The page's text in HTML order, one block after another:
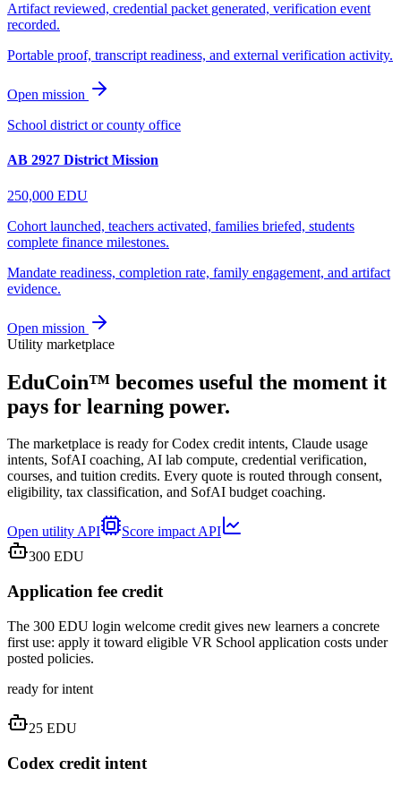
Artifact reviewed, credential packet generated, verification event
recorded.
Portable proof, transcript readiness, and external verification activity.
Open mission
School district or county office
AB 2927 District Mission
250,000 EDU
Cohort launched, teachers activated, families briefed, students
complete finance milestones.
Mandate readiness, completion rate, family engagement, and artifact
evidence.
Open mission
Utility marketplace
EduCoin™ becomes useful the moment it
pays for learning power.
The marketplace is ready for Codex credit intents, Claude usage
intents, SofAI coaching, AI lab compute, credential verification,
courses, and tuition credits. Every quote is routed through consent,
eligibility, tax classification, and SofAI budget coaching.
Open utility API
Score impact API
300 EDU
Application fee credit
The 300 EDU login welcome credit gives new learners a concrete
first use: apply it toward eligible VR School application costs under
posted policies.
ready for intent
25 EDU
Codex credit intent